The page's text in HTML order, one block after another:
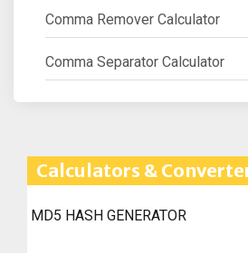
Comma Remover Calculator
Comma Separator Calculator
Calculators &
MD5 HASH GENERATOR